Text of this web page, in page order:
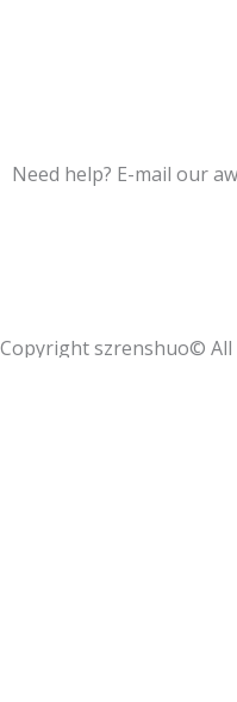
Need help? E-mail our
Copyright szrenshuo© All